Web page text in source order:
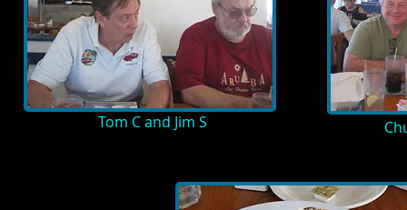
Tom C and Jim S